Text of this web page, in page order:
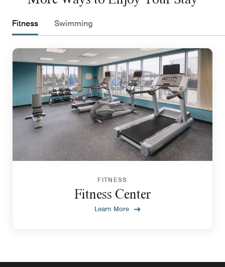
Fitness Swimming
FITNESS
Fitness Center
Learn More